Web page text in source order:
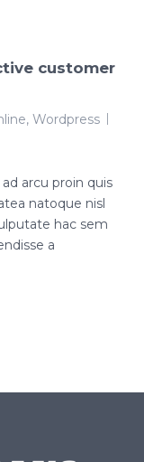
customer
, Wordpress
arcu proin quis
natoque nisl
hac sem
a